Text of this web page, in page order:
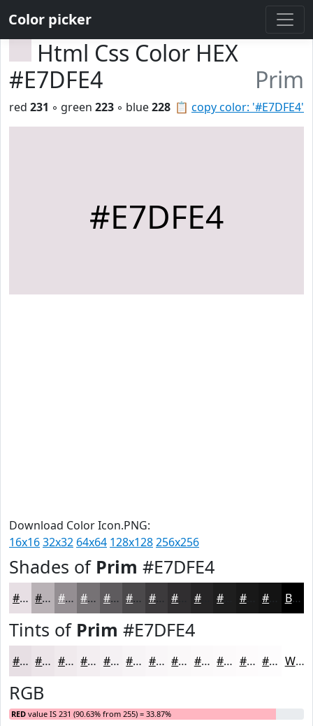
Color picker
Html Css Color HEX
#E7DFE4
Prim
📋 copy color: '#E7DFE4'
red 231 ◦ green 223 ◦ blue228
#E7DFE4
Download Color Icon.PNG:
16x1632x32 64x64 128x128256x256
Shades of Prim #E7DFE4
#E7DFE4 #B9B2B6 #948E92 #767275 #5E5B5E #4B494B #3C3A3C #262526 #181818 Black
Tints of Prim #E7DFE4
#E7DFE4 #ECE5E9 #F0EAED #F3EEF1 #F5F1F4 #F7F4F6 #F9F6F8 #FAF8F9 #FBF9FA #FCFAFB #FDFBFC #FDFCFD White
RGB
RED value IS 231 (90.63% from 255) = 33.87%